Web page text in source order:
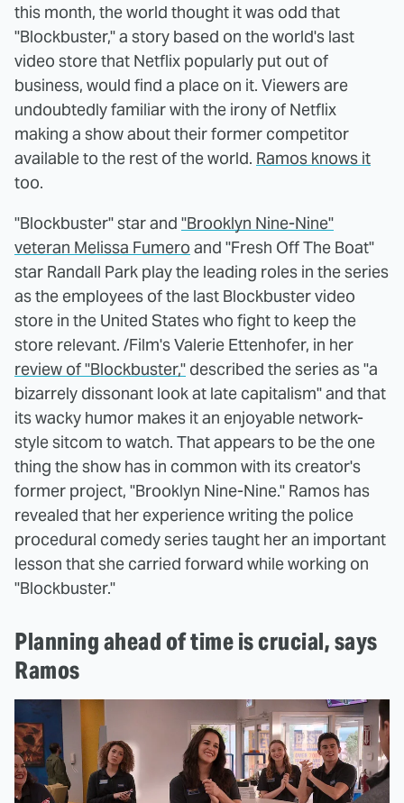
this month, the world thought it was odd that
"Blockbuster," a story based on the world's last
video store that Netflix popularly put out of
business, would find a place on it. Viewers are
undoubtedly familiar with the irony of Netflix
making a show about their former competitor
available to the rest of the world. Ramos knows it
too.
"Blockbuster" star and "Brooklyn Nine-Nine"
veteran Melissa Fumero and "Fresh Off The Boat"
star Randall Park play the leading roles in the series
as the employees of the last Blockbuster video
store in the United States who fight to keep the
store relevant. /Film's Valerie Ettenhofer, in her
review of "Blockbuster," described the series as "a
bizarrely dissonant look at late capitalism" and that
its wacky humor makes it an enjoyable network-
style sitcom to watch. That appears to be the one
thing the show has in common with its creator's
former project, "Brooklyn Nine-Nine." Ramos has
revealed that her experience writing the police
procedural comedy series taught her an important
lesson that she carried forward while working on
"Blockbuster."
Planning ahead of time is crucial, says
Ramos